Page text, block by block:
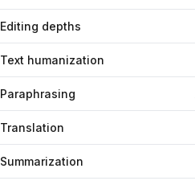
Editing depths
Text humanization
Paraphrasing
Translation
Summarization